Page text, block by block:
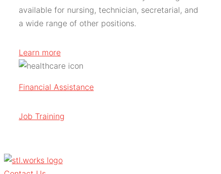
available for nursing, technician, secretarial, and
a wide range of other positions.
Learn more
Financial Assistance
Job Training